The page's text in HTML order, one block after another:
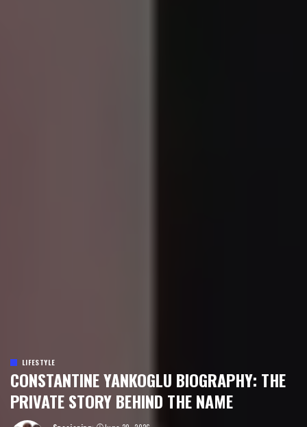
LIFESTYLE
CONSTANTINE YANKOGLU BIOGRAPHY: THE
PRIVATE STORY BEHIND THE NAME